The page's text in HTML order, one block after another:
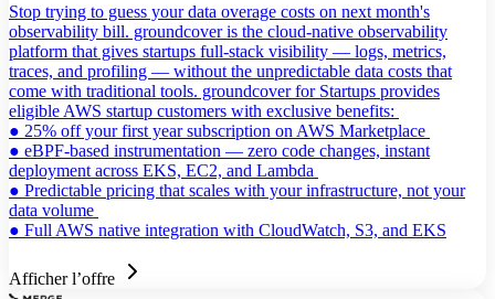
Stop trying to guess your data overage costs on next month's
observability bill. groundcover is the cloud-native observability
platform that gives startups full-stack visibility — logs, metrics,
traces, and profiling — without the unpredictable data costs that
come with traditional tools. groundcover for Startups provides
eligible AWS startup customers with exclusive benefits:
● 25% off your first year subscription on AWS Marketplace
● eBPF-based instrumentation — zero code changes, instant
deployment across EKS, EC2, and Lambda
● Predictable pricing that scales with your infrastructure, not your
data volume
● Full AWS native integration with CloudWatch, S3, and EKS
Afficher l’offre